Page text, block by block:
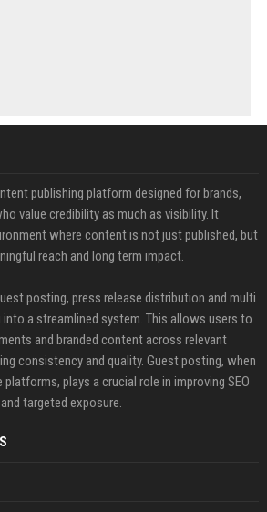
publishing platform designed for brands,
value credibility as much as visibility. It
where content is not just published, but
reach and long term impact.
posting, press release distribution and multi
a streamlined system. This allows users to
and branded content across relevant
consistency and quality. Guest posting, when
plays a crucial role in improving SEO
targeted exposure.